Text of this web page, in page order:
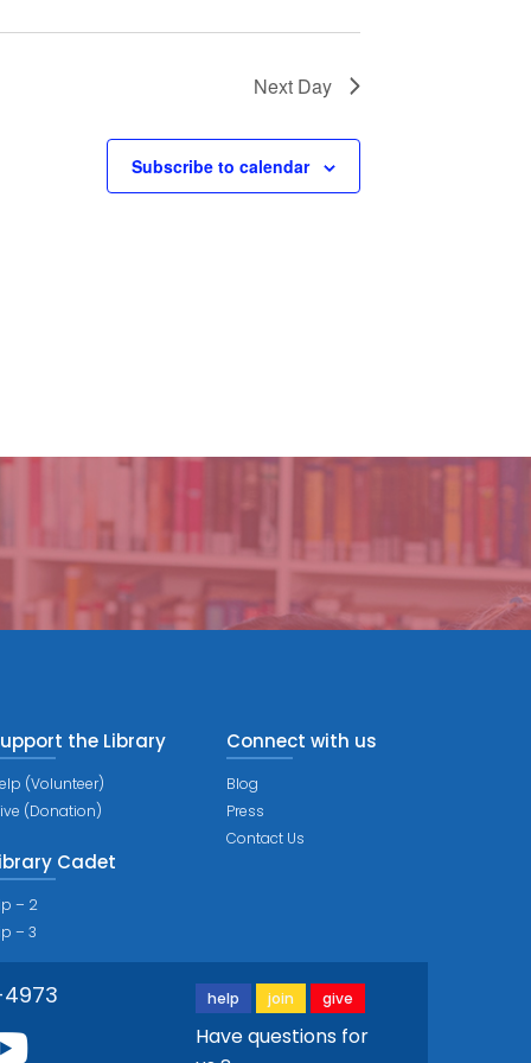
Next Day
Subscribe to calendar
the Library
(Volunteer)
(Donation)
Cadet
– 2
– 3
Connect with us
Blog
Press
Contact Us
help join give
Have questions for